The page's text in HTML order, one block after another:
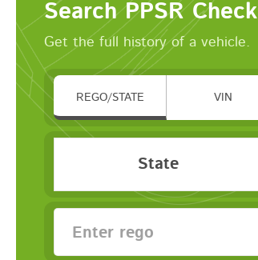
Search PPSR Check
Get the full history of a vehicle.
REGO/STATE VIN
State